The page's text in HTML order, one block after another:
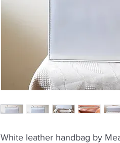
White leather handbag by